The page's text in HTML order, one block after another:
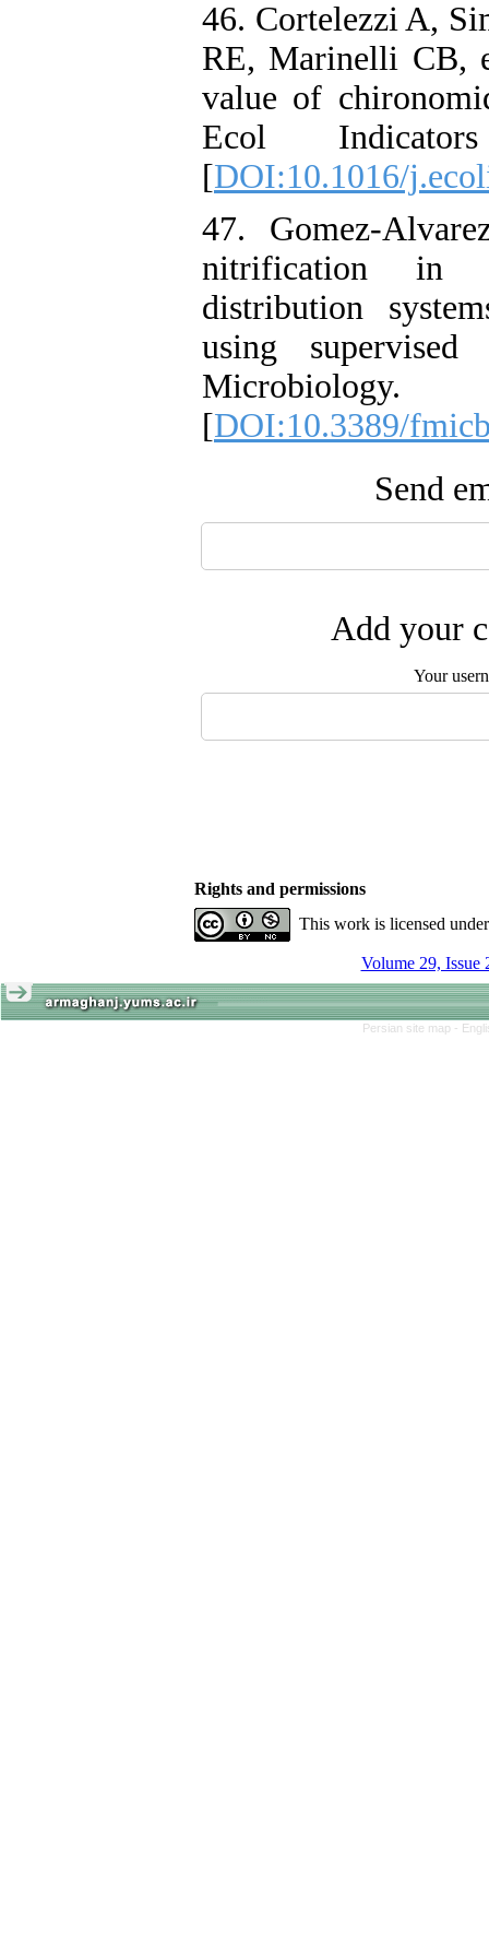
46. Cortelezzi A,
RE, Marinelli CB,
value of
Ecol
[DOI:10.1016/
47. Gomez-
nitrification in
distribution
using
[DOI:10.3389/
Send
Add your
Your
Rights and permissions
This work is licensed
Volume 29, Issue
Persian site map -